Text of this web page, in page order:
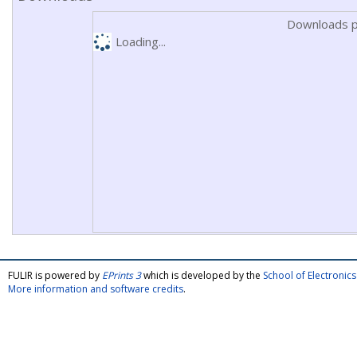
Downloads
Loading...
FULIR is powered by EPrints 3which is developed by the School of
More information and software credits.